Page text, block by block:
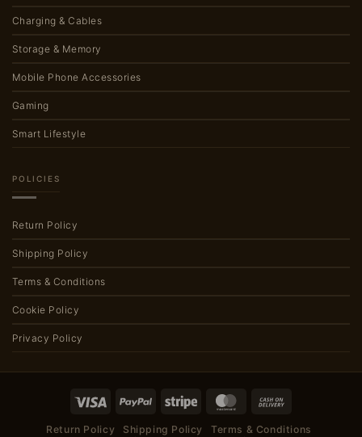
Charging & Cables
Storage & Memory
Mobile Phone Accessories
Gaming
Smart Lifestyle
POLICIES
Return Policy
Shipping Policy
Terms & Conditions
Cookie Policy
Privacy Policy
Visa PayPal Stripe MasterCard
Return Policy Shipping Policy
Terms & Conditions